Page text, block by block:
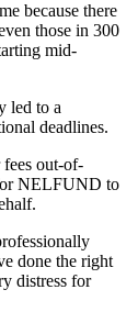
because there
those in 300
mid-
led to a
deadlines.
fees out-of-
NELFUND to
done the right
distress for